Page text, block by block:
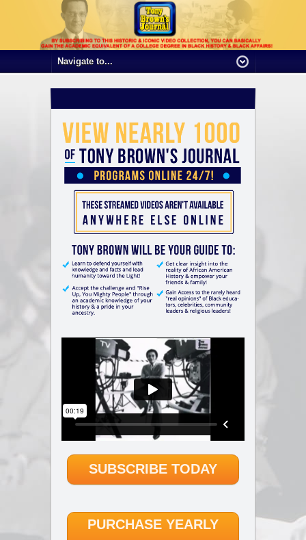
SUBSCRIBE TODAY
PURCHASE YEARLY